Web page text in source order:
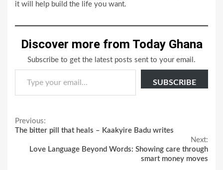
it will help build the life you want.
Discover more from Today Ghana
Subscribe to get the latest posts sent to your email.
Type your email…
SUBSCRIBE
Continue
Reading
Previous:
The bitter pill that heals – Kaakyire Badu writes
Next:
Love Language Beyond Words: Showing care through
smart money moves